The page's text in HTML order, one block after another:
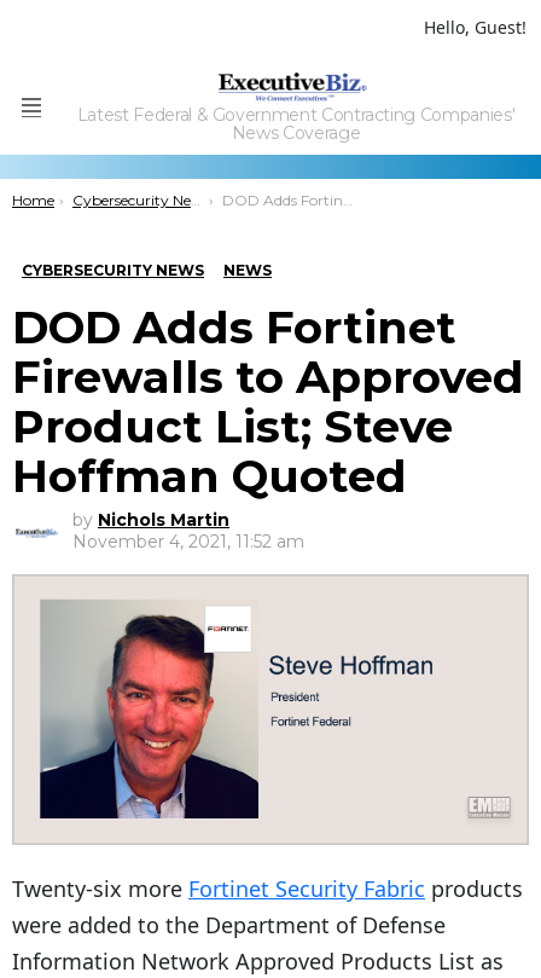
Hello, Guest!
Menu
Latest Federal & Government Contracting Companies'
News Coverage
You are here:
Home Cybersecurity News DOD Adds Fortinet Firewalls to Approved Product List; Steve Hoffman Quoted
CYBERSECURITY NEWS NEWS
DOD Adds Fortinet
Firewalls to Approved
Product List; Steve
Hoffman Quoted
by Nichols Martin
November 4, 2021, 11:52 am
Twenty-six more Fortinet Security Fabric products
were added to the Department of Defense
Information Network Approved Products List as